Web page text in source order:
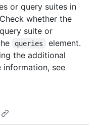
or query suites in
whether the
suite or
queries
element.
the additional
information, see